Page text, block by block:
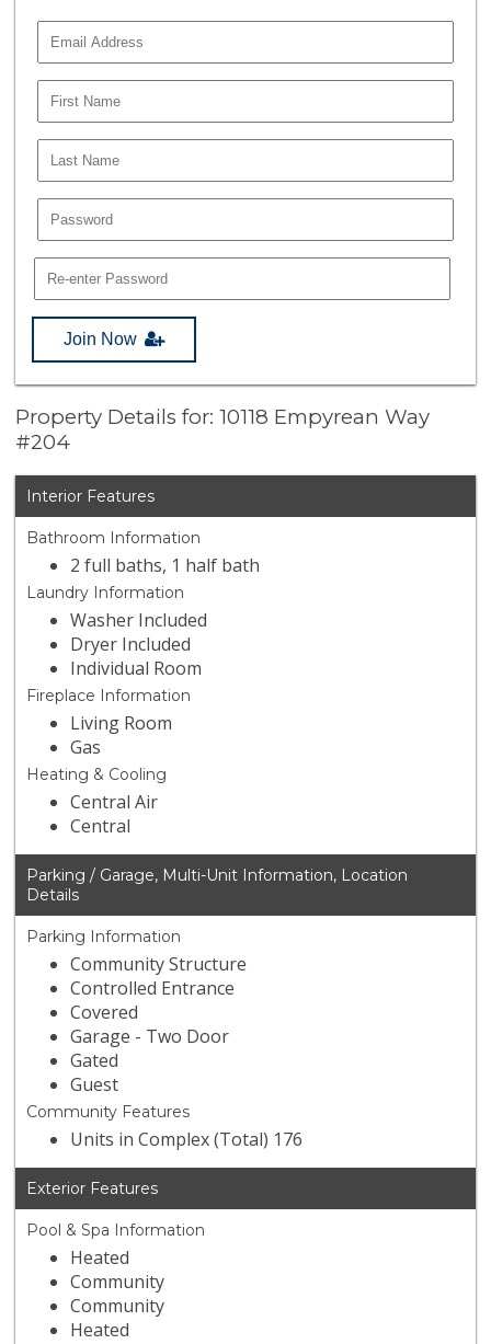
Join Now
Property Details for: 10118 Empyrean Way
#204
Interior Features
Bathroom Information
2 full baths, 1 half bath
Laundry Information
Washer Included
Dryer Included
Individual Room
Fireplace Information
Living Room
Gas
Heating & Cooling
Central Air
Central
Parking / Garage, Multi-Unit Information, Location
Details
Parking Information
Community Structure
Controlled Entrance
Covered
Garage - Two Door
Gated
Guest
Community Features
Units in Complex (Total) 176
Exterior Features
Pool & Spa Information
Heated
Community
Community
Heated